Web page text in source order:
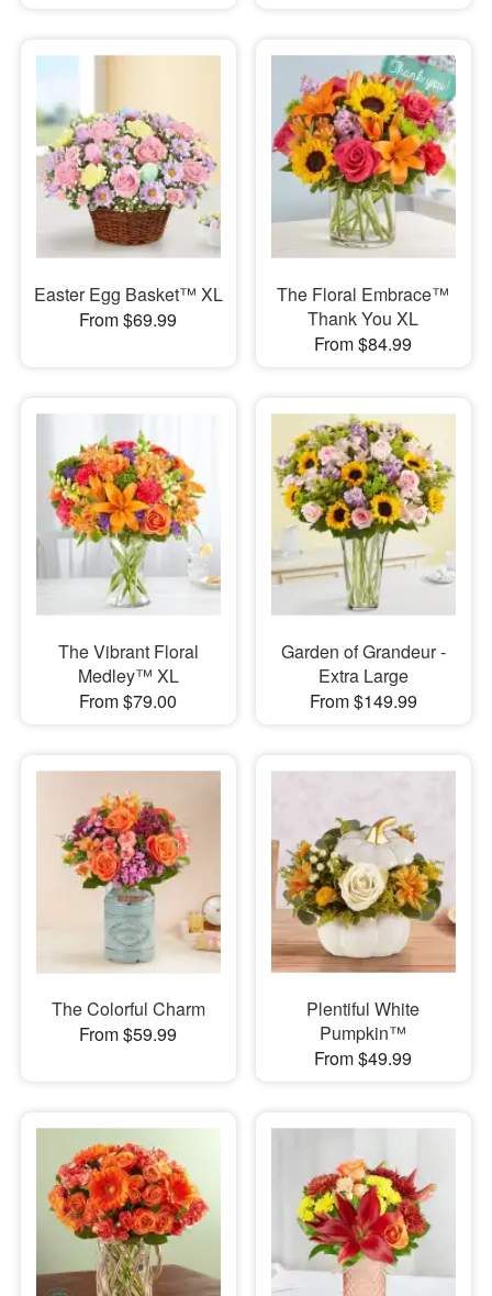
Easter Egg Basket™ XL
From $69.99
The Floral Embrace™
Thank You XL
From $84.99
The Vibrant Floral
Medley™ XL
From $79.00
Garden of Grandeur -
Extra Large
From $149.99
The Colorful Charm
From $59.99
Plentiful White
Pumpkin™
From $49.99